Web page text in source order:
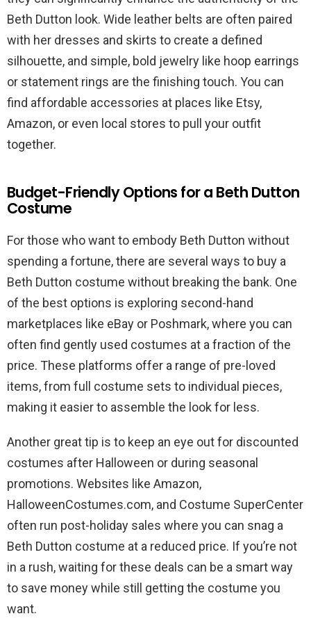
Beth Dutton look. Wide leather belts are often paired
with her dresses and skirts to create a defined
silhouette, and simple, bold jewelry like hoop earrings
or statement rings are the finishing touch. You can
find affordable accessories at places like Etsy,
Amazon, or even local stores to pull your outfit
together.
Budget-Friendly Options for a Beth Dutton
Costume
For those who want to embody Beth Dutton without
spending a fortune, there are several ways to buy a
Beth Dutton costume without breaking the bank. One
of the best options is exploring second-hand
marketplaces like eBay or Poshmark, where you can
often find gently used costumes at a fraction of the
price. These platforms offer a range of pre-loved
items, from full costume sets to individual pieces,
making it easier to assemble the look for less.
Another great tip is to keep an eye out for discounted
costumes after Halloween or during seasonal
promotions. Websites like Amazon,
HalloweenCostumes.com, and Costume SuperCenter
often run post-holiday sales where you can snag a
Beth Dutton costume at a reduced price. If you’re not
in a rush, waiting for these deals can be a smart way
to save money while still getting the costume you
want.